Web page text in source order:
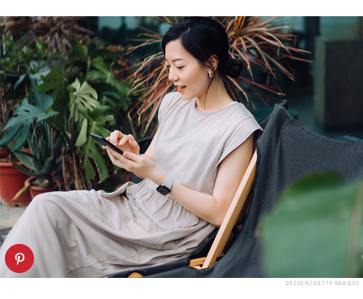
D3SIGN/GETTY IMAGES